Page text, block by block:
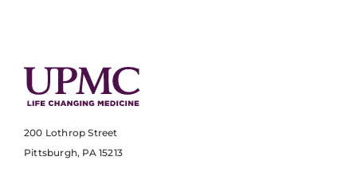
200 Lothrop Street
Pittsburgh, PA 15213